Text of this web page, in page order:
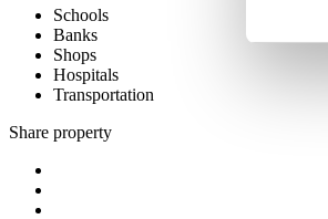
Schools
Banks
Shops
Hospitals
Transportation
Share property